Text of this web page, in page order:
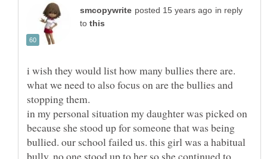
in reply
to
i wish they would list how many bullies there are.
what we need to also focus on are the bullies and
stopping them.
in my personal situation my daughter was picked on
because she stood up for someone that was being
bullied. our school failed us. this girl was a habitual
bully. no one stood up to her so she continued to